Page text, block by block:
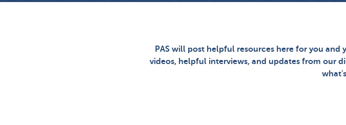
PAS will post helpful resources here for you
videos, helpful interviews, and updates from our